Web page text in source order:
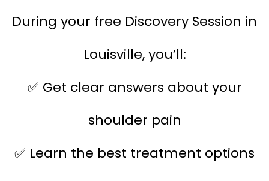
During your free Discovery Session in
Louisville, you’ll:
✅ Get clear answers about your
shoulder pain
✅ Learn the best treatment options